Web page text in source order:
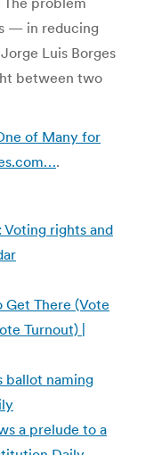
— in reducing
Luis Borges
between two
of Many for
.
Voting rights and
Get There (Vote
Turnout) |
ballot naming
a prelude to a